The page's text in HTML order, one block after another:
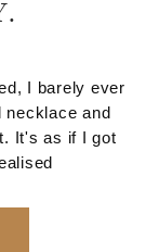
I barely ever
necklace and
It's as if I got